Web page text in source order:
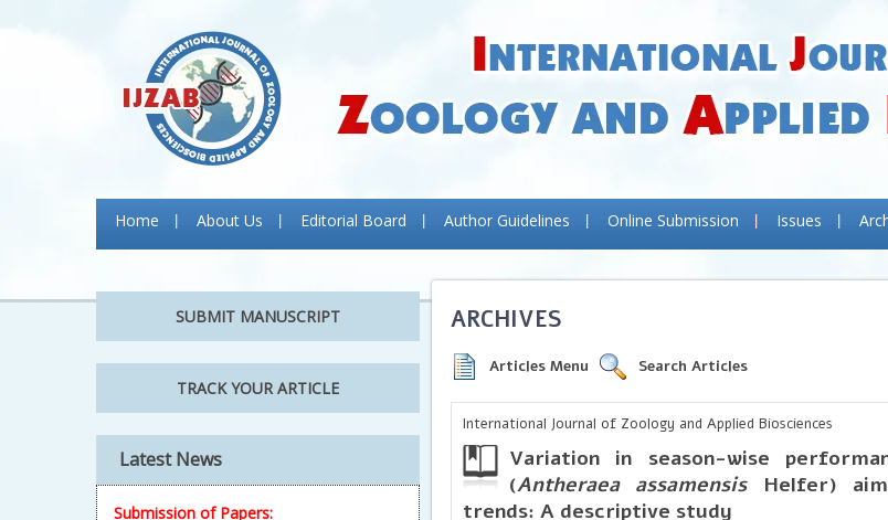
Home About Us Editorial Board Author Guidelines Online Submission Issues
SUBMIT MANUSCRIPT
TRACK YOUR ARTICLE
Latest News
Submission of Papers:
ARCHIVES
Articles Menu Search Articles
International Journal of Zoology and Applied Biosciences
Variation in season-wise
(Antheraea assamensisHelfer)
trends: A descriptive study